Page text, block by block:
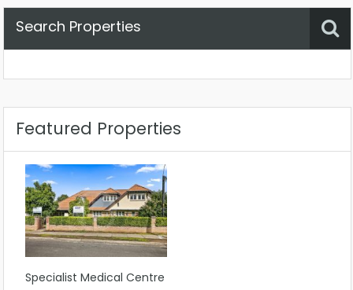
Search Properties
Featured Properties
Specialist Medical Centre